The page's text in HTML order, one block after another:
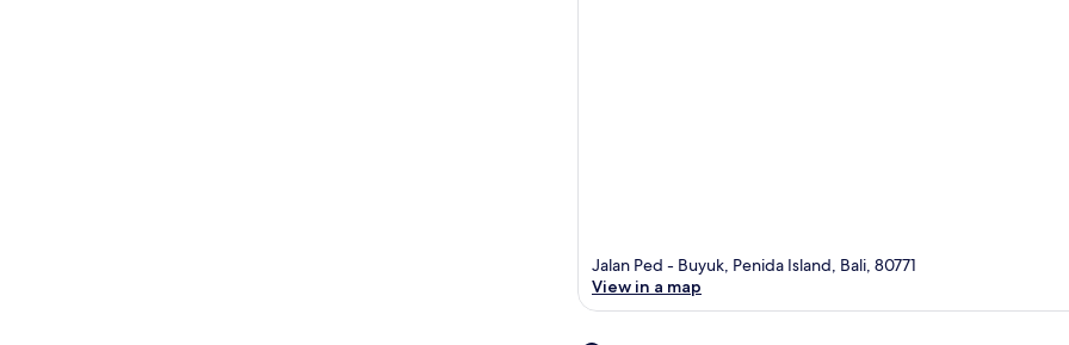
Jalan Ped - Buyuk, Penida Island, Bali, 80771
View in a map